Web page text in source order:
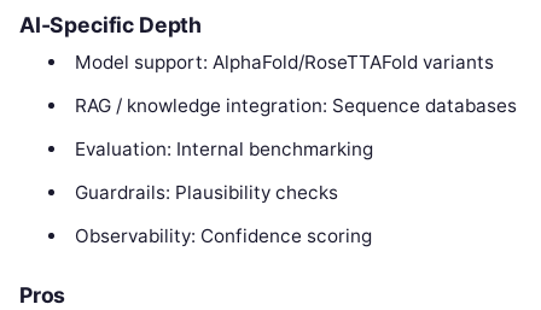
AI-Specific Depth
Model support: AlphaFold/RoseTTAFold variants
RAG / knowledge integration: Sequence databases
Evaluation: Internal benchmarking
Guardrails: Plausibility checks
Observability: Confidence scoring
Pros